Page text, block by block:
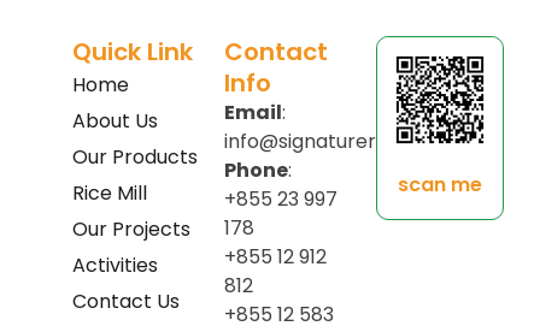
Quick Link
Home
About Us
Our Products
Rice Mill
Our Projects
Activities
Contact Us
Contact
Info
Email:
info@signaturerice.com
Phone:
+855 23 997
178
+855 12 912
812
+855 12 583
scan me